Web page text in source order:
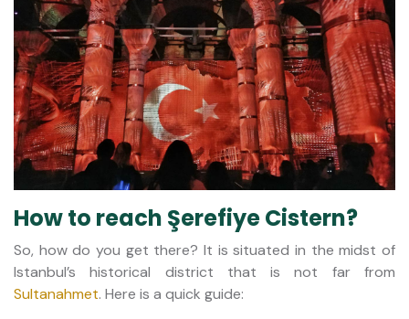
How to reach Şerefiye Cistern?
So, how do you get there? It is situated in the midst of
Istanbul’s historical district that is not far from
Sultanahmet. Here is a quick guide: